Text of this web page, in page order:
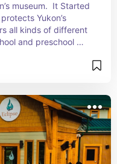
museum.  It Started
Yukon’s
all kinds of different
and preschool